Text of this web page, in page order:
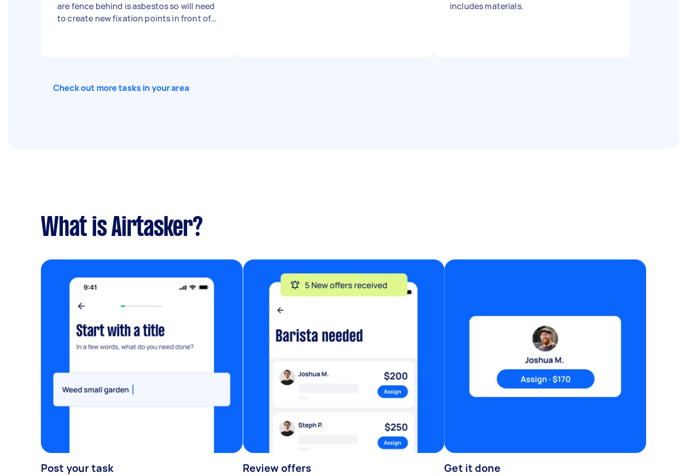
are fence behind is asbestos so will need
to create new fixation points in front of
includes materials.
Check out more tasks in your area
What is Airtasker?
Post your task Review offers Get it done